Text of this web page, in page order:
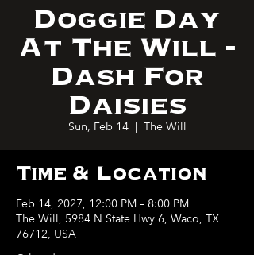
Doggie Day
At The Will -
Dash For
Daisies
Sun, Feb 14
  |
The Will
Time & Location
Feb 14, 2027, 12:00 PM – 8:00 PM
The Will, 5984 N State Hwy 6, Waco, TX
76712, USA